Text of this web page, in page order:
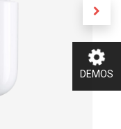
DEMOS